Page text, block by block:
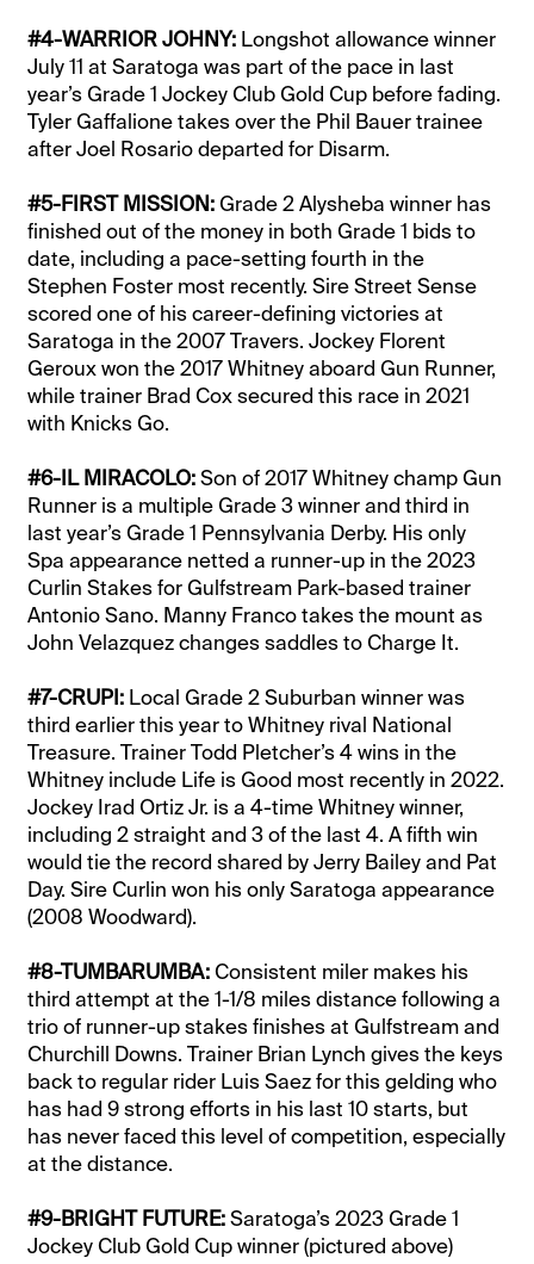
#4-WARRIOR JOHNY: Longshot allowance winner
July 11 at Saratoga was part of the pace in last
year’s Grade 1 Jockey Club Gold Cup before fading.
Tyler Gaffalione takes over the Phil Bauer trainee
after Joel Rosario departed for Disarm.
#5-FIRST MISSION:Grade 2 Alysheba winner has
finished out of the money in both Grade 1 bids to
date, including a pace-setting fourth in the
Stephen Foster most recently. Sire Street Sense
scored one of his career-defining victories at
Saratoga in the 2007 Travers. Jockey Florent
Geroux won the 2017 Whitney aboard Gun Runner,
while trainer Brad Cox secured this race in 2021
with Knicks Go.
#6-IL MIRACOLO:Son of 2017 Whitney champ Gun
Runner is a multiple Grade 3 winner and third in
last year’s Grade 1 Pennsylvania Derby. His only
Spa appearance netted a runner-up in the 2023
Curlin Stakes for Gulfstream Park-based trainer
Antonio Sano. Manny Franco takes the mount as
John Velazquez changes saddles to Charge It.
#7-CRUPI: Local Grade 2 Suburban winner was
third earlier this year to Whitney rival National
Treasure. Trainer Todd Pletcher’s 4 wins in the
Whitney include Life is Good most recently in 2022.
Jockey Irad Ortiz Jr. is a 4-time Whitney winner,
including 2 straight and 3 of the last 4. A fifth win
would tie the record shared by Jerry Bailey and Pat
Day. Sire Curlin won his only Saratoga appearance
(2008 Woodward).
#8-TUMBARUMBA:Consistent miler makes his
third attempt at the 1-1/8 miles distance following a
trio of runner-up stakes finishes at Gulfstream and
Churchill Downs. Trainer Brian Lynch gives the keys
back to regular rider Luis Saez for this gelding who
has had 9 strong efforts in his last 10 starts, but
has never faced this level of competition, especially
at the distance.
#9-BRIGHT FUTURE:Saratoga’s 2023 Grade 1
Jockey Club Gold Cup winner (pictured above)